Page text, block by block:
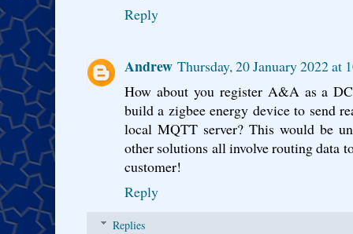
Reply
Andrew Thursday, 20 January 2022 at
How about you register A&A as a
build a zigbee energy device to send
local MQTT server? This would be
other solutions all involve routing data
customer!
Reply
Replies